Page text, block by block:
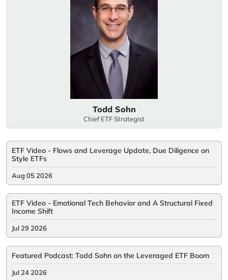
Todd Sohn
Chief ETF Strategist
ETF Video - Flows and Leverage Update, Due Diligence on
Style ETFs
Aug 05 2026
ETF Video - Emotional Tech Behavior and A Structural Fixed
Income Shift
Jul 29 2026
Featured Podcast: Todd Sohn on the Leveraged ETF Boom
Jul 24 2026